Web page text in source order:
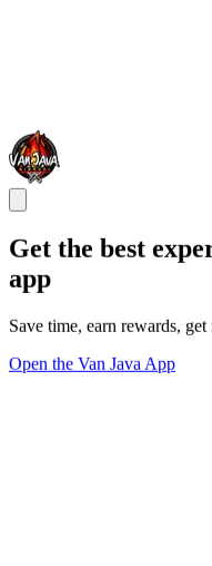
Get the best
app
Save time, earn rewards,
Open the Van Java App